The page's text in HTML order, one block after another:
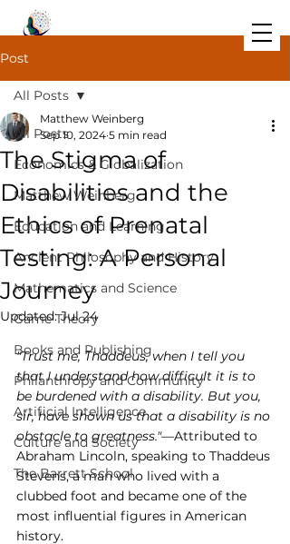
Post
All Posts
Economics & Globalization
Matthew Weinberg
Education and Learning
Ancient Philosophy and History
Mathematics and Science
Game Theory
Books and Publishing
Philanthropy and Community
Artificial Intelligence
Culture and Society
The Barrett School
All Posts
The Stigma of
Disabilities and the
Ethics of Prenatal
Testing: A Personal
Journey
Matthew Weinberg
Sep 10, 2024 5 min read
Updated:Jul 24
"Trust me, Thaddeus, when I tell you
that I understand how difficult it is to
be burdened with a disability. But you,
sir, have shown us that a disability is no
obstacle to greatness."—Attributed to
Abraham Lincoln, speaking to Thaddeus
Stevens, a man who lived with a
clubbed foot and became one of the
most influential figures in American
history.